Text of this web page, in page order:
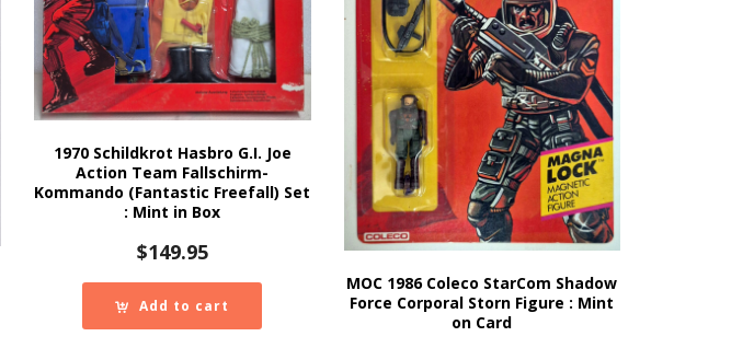
1970 Schildkrot Hasbro G.I. Joe
Action Team Fallschirm-
Kommando (Fantastic Freefall) Set
: Mint in Box
$149.95
Add to cart
MOC 1986 Coleco StarCom Shadow
Force Corporal Storn Figure : Mint
on Card